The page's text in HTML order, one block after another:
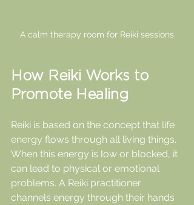
A calm therapy room for Reiki sessions
How Reiki Works to
Promote Healing
Reiki is based on the concept that life
energy flows through all living things.
When this energy is low or blocked, it
can lead to physical or emotional
problems. A Reiki practitioner
channels energy through their hands